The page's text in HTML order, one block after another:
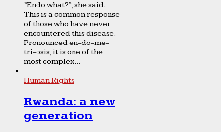
“Endo what?”, she said.
This is a common response
of those who have never
encountered this disease.
Pronounced en-do-me-
tri-osis, it is one of the
most complex...
Human Rights
Rwanda: a new
generation